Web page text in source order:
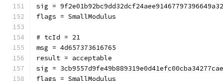
sig =
flags = SmallModulus
# tcId = 21
msg = 4d657373616765
result = acceptable
sig =
flags = SmallModulus